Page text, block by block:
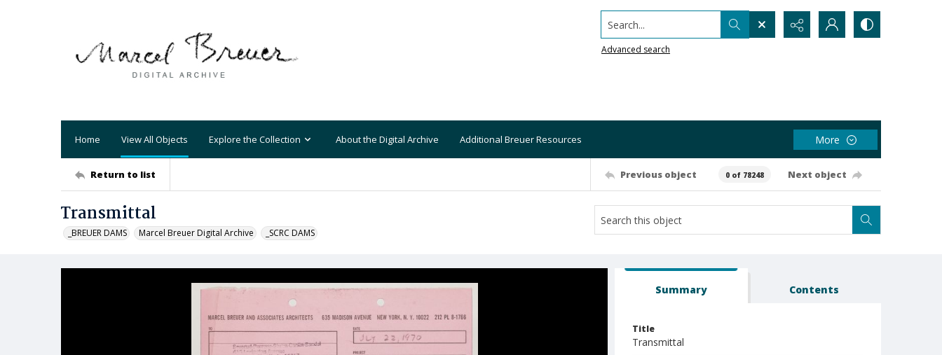
Search...
Advanced search
Home View All Objects Explore the Collection About the Digital Archive Additional Breuer Resources More
Return to list Previous object 0 of 78248 Next object
Transmittal
_BREUER DAMS Marcel Breuer Digital Archive _SCRC DAMS
Summary Contents
Title
Transmittal